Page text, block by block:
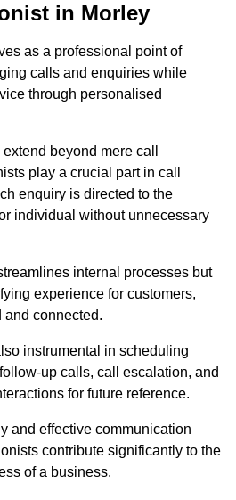
in Morley
as a professional point of
calls and enquiries while
through personalised
beyond mere call
play a crucial part in call
enquiry is directed to the
individual without unnecessary
internal processes but
experience for customers,
and connected.
instrumental in scheduling
up calls, call escalation, and
for future reference.
and effective communication
contribute significantly to the
of a business.